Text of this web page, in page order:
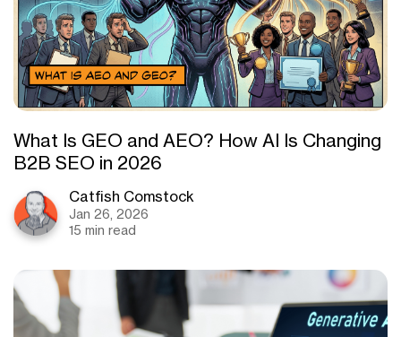
What Is GEO and AEO? How AI Is Changing
B2B SEO in 2026
Catfish Comstock
Jan 26, 2026
15 min read